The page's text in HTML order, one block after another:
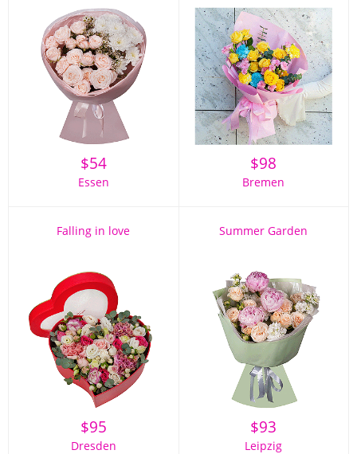
$54
Essen
$98
Bremen
Falling in love
$95
Dresden
Summer Garden
$93
Leipzig